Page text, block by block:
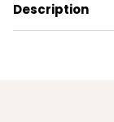
Description